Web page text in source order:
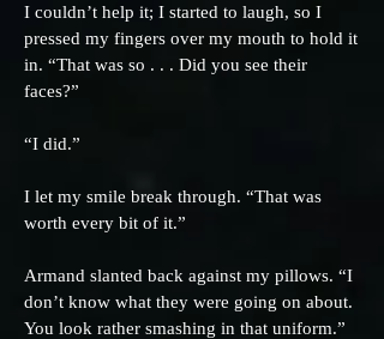
I couldn’t help it; I started to laugh, so I
pressed my fingers over my mouth to hold it
in. “That was so . . . Did you see their
faces?”
“I did.”
I let my smile break through. “That was
worth every bit of it.”
Armand slanted back against my pillows. “I
don’t know what they were going on about.
You look rather smashing in that uniform.”